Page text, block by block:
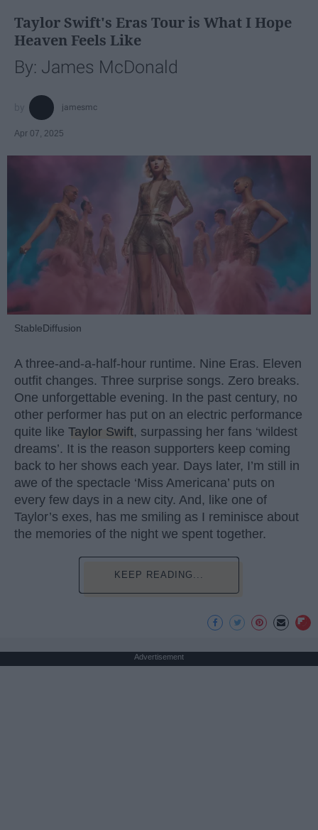
Taylor Swift's Eras Tour is What I Hope
Heaven Feels Like
By: James McDonald
jamesmc
Apr 07, 2025
StableDiffusion
A three-and-a-half-hour runtime. Nine Eras. Eleven
outfit changes. Three surprise songs. Zero breaks.
One unforgettable evening. In the past century, no
other performer has put on an electric performance
quite like Taylor Swift, surpassing her fans ‘wildest
dreams’. It is the reason supporters keep coming
back to her shows each year. Days later, I’m still in
awe of the spectacle ‘Miss Americana’ puts on
every few days in a new city. And, like one of
Taylor’s exes, has me smiling as I reminisce about
the memories of the night we spent together.
KEEP READING...
Advertisement